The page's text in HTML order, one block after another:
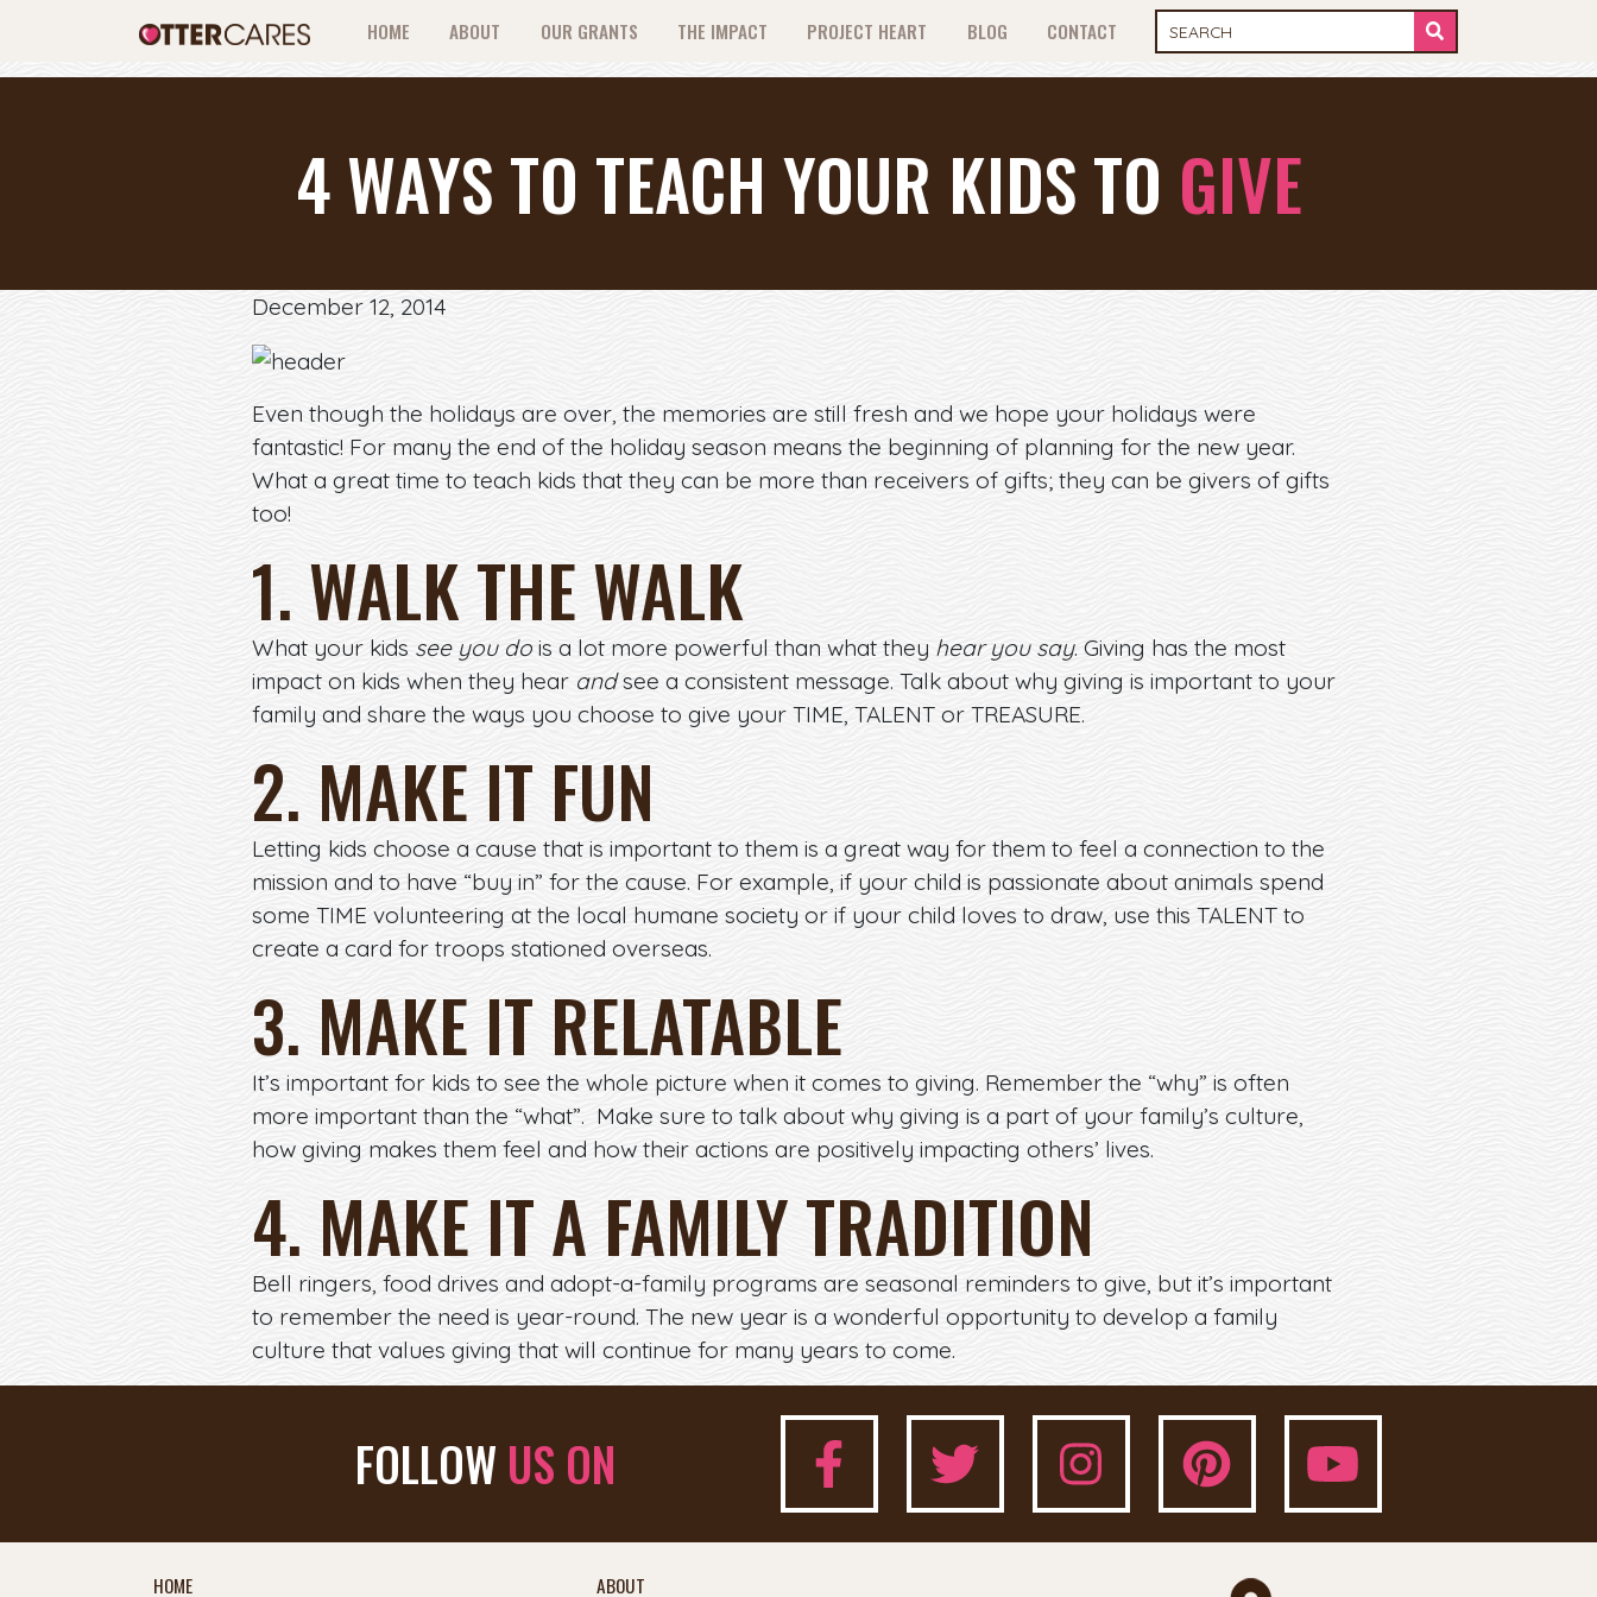
HOME ABOUT OUR GRANTS THE IMPACT PROJECT HEART BLOG CONTACT
4 WAYS TO TEACH YOUR KIDS TO GIVE
December 12, 2014
Even though the holidays are over, the memories are still fresh and we hope your holidays were
fantastic! For many the end of the holiday season means the beginning of planning for the new year.
What a great time to teach kids that they can be more than receivers of gifts; they can be givers of gifts
too!
1. WALK THE WALK
What your kids see you do is a lot more powerful than what they hear you say. Giving has the most
impact on kids when they hear andsee a consistent message. Talk about why giving is important to your
family and share the ways you choose to give your TIME, TALENT or TREASURE.
2. MAKE IT FUN
Letting kids choose a cause that is important to them is a great way for them to feel a connection to the
mission and to have “buy in” for the cause. For example, if your child is passionate about animals spend
some TIME volunteering at the local humane society or if your child loves to draw, use this TALENT to
create a card for troops stationed overseas.
3. MAKE IT RELATABLE
It’s important for kids to see the whole picture when it comes to giving. Remember the “why” is often
more important than the “what”. Make sure to talk about why giving is a part of your family’s culture,
how giving makes them feel and how their actions are positively impacting others’ lives.
4. MAKE IT A FAMILY TRADITION
Bell ringers, food drives and adopt-a-family programs are seasonal reminders to give, but it’s important
to remember the need is year-round. The new year is a wonderful opportunity to develop a family
culture that values giving that will continue for many years to come.
FOLLOW US ON
HOME ABOUT